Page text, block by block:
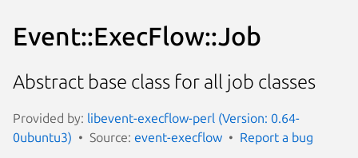
Event::ExecFlow::Job
Abstract base class for all job classes
Provided by: libevent-execflow-perl (Version: 0.64-
0ubuntu3)
Source: event-execflow Report a bug